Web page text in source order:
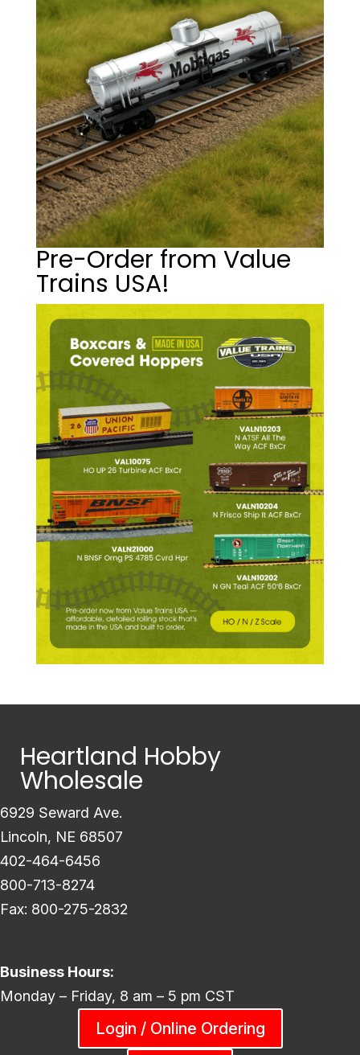
Pre-Order from Value
Trains USA!
Heartland Hobby
Wholesale
6929 Seward Ave.
Lincoln, NE 68507
402-464-6456
800-713-8274
Fax: 800-275-2832
Business Hours:
Monday – Friday, 8 am – 5 pm CST
Login / Online Ordering